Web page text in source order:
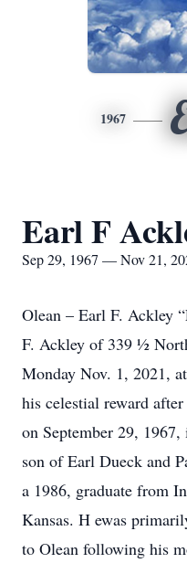
1967
Earl F
Sep 29, 1967 — Nov 21,
Olean – Earl F. Ackley
F. Ackley of 339 ½
Monday Nov. 1, 2021,
his celestial reward
on September 29,
son of Earl Dueck and
a 1986, graduate from
Kansas. H ewas
to Olean following his